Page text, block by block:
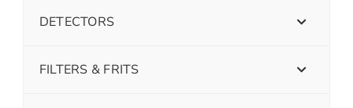
DETECTORS
FILTERS & FRITS